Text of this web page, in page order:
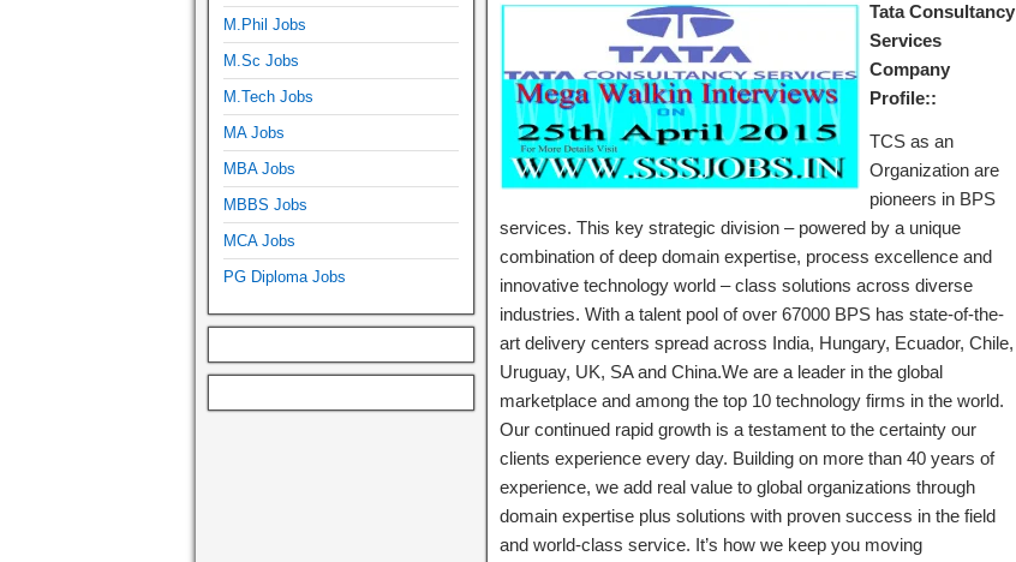
Tata Consultancy
Services
Company
Profile::
TCS as an
Organization are
pioneers in BPS
services. This key strategic division – powered by a unique
combination of deep domain expertise, process excellence and
innovative technology world – class solutions across diverse
industries. With a talent pool of over 67000 BPS has state-of-the-
art delivery centers spread across India, Hungary, Ecuador, Chile,
Uruguay, UK, SA and China.We are a leader in the global
marketplace and among the top 10 technology firms in the world.
Our continued rapid growth is a testament to the certainty our
clients experience every day. Building on more than 40 years of
experience, we add real value to global organizations through
domain expertise plus solutions with proven success in the field
and world-class service. It’s how we keep you moving
M.Phil Jobs
M.Sc Jobs
M.Tech Jobs
MA Jobs
MBA Jobs
MBBS Jobs
MCA Jobs
PG Diploma Jobs